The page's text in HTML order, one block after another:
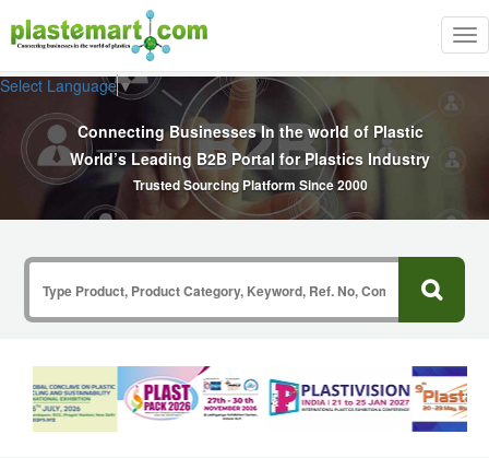
Select Language▼
Connecting Businesses In the world of Plastic
World’s Leading B2B Portal for Plastics Industry
Trusted Sourcing Platform Since 2000